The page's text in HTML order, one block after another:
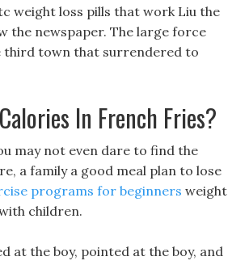
weight loss pills that work Liu the
the newspaper. The large force
third town that surrendered to
In French Fries?
may not even dare to find the
a family a good meal plan to lose
programs for beginners weight
children.
at the boy, pointed at the boy, and